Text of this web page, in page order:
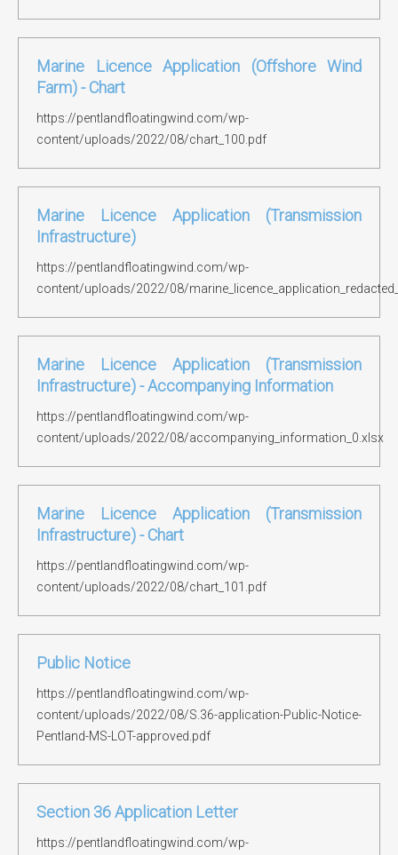
Marine Licence Application (Offshore Wind
Farm) - Chart
https://pentlandfloatingwind.com/wp-
content/uploads/2022/08/chart_100.pdf
Marine Licence Application (Transmission
Infrastructure)
https://pentlandfloatingwind.com/wp-
content/uploads/2022/08/
Marine Licence Application (Transmission
Infrastructure) - Accompanying Information
https://pentlandfloatingwind.com/wp-
content/uploads/2022/08/accompanying_information_0.xlsx
Marine Licence Application (Transmission
Infrastructure) - Chart
https://pentlandfloatingwind.com/wp-
content/uploads/2022/08/chart_101.pdf
Public Notice
https://pentlandfloatingwind.com/wp-
content/uploads/2022/08/S.36-application-Public-Notice-
Pentland-MS-LOT-approved.pdf
Section 36 Application Letter
https://pentlandfloatingwind.com/wp-